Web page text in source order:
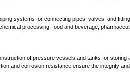
systems for connecting pipes, valves, and
processing, food and beverage,
of pressure vessels and tanks for storing
and corrosion resistance ensure the integrity